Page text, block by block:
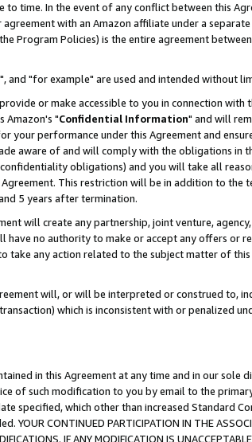
time. In the event of any conflict between this
with an Amazon affiliate under a
Program Policies) is the entire agreement
and "for example" are used and intended without
or make accessible to you in connection with
Amazon's "Confidential Information" and will
performance under this Agreement and
aware of and will comply with the obligations in
obligations) and you will take all
This restriction will be in addition to
5 years after termination.
will create any partnership, joint venture,
have no authority to make or accept any offers or
take any action related to the subject matter of
will, or will be interpreted or construed to,
which is inconsistent with or penalized
in this Agreement at any time and in our sole
of such modification to you by email to the
specified, which other than increased Standard
CONTINUED PARTICIPATION IN THE
IF ANY MODIFICATION IS